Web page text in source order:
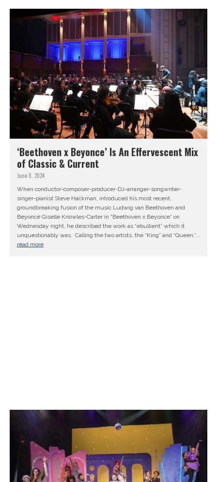
‘Beethoven x Beyonce’ Is An Effervescent Mix
of Classic & Current
June 8, 2024
When conductor-composer-producer-DJ-arranger-songwriter-
singer-pianist Steve Hackman, introduced his most recent,
groundbreaking fusion of the music Ludwig van Beethoven and
Beyoncé Giselle Knowles-Carter in “Beethoven x Beyonce” on
Wednesday night, he described the work as “ebullient” which it
unquestionably was. Calling the two artists, the “King” and “Queen,”...
read more